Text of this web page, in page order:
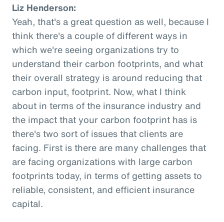
Liz Henderson:
Yeah, that's a great question as well, because I
think there's a couple of different ways in
which we're seeing organizations try to
understand their carbon footprints, and what
their overall strategy is around reducing that
carbon input, footprint. Now, what I think
about in terms of the insurance industry and
the impact that your carbon footprint has is
there's two sort of issues that clients are
facing. First is there are many challenges that
are facing organizations with large carbon
footprints today, in terms of getting assets to
reliable, consistent, and efficient insurance
capital.